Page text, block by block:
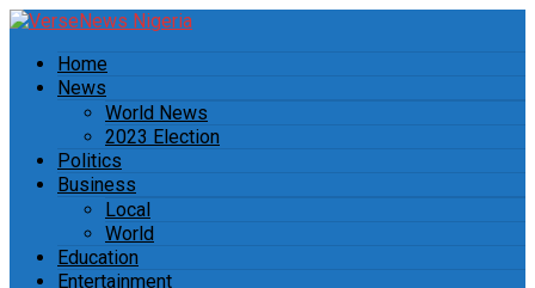
Home
News
World News
2023 Election
Politics
Business
Local
World
Education
Entertainment